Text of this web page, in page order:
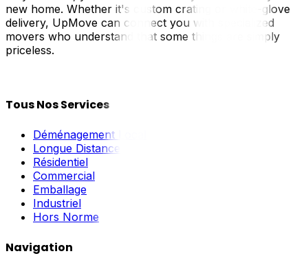
new home. Whether it's custom crating or white-glove
delivery, UpMove can connect you with specialized
movers who understand that some things are simply
priceless.
Tous Nos Services
Déménagement Local
Longue Distance
Résidentiel
Commercial
Emballage
Industriel
Hors Norme
Navigation